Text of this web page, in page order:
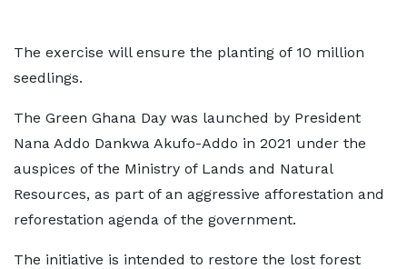
The exercise will ensure the planting of 10 million
seedlings.
The Green Ghana Day was launched by President
Nana Addo Dankwa Akufo-Addo in 2021 under the
auspices of the Ministry of Lands and Natural
Resources, as part of an aggressive afforestation and
reforestation agenda of the government.
The initiative is intended to restore the lost forest